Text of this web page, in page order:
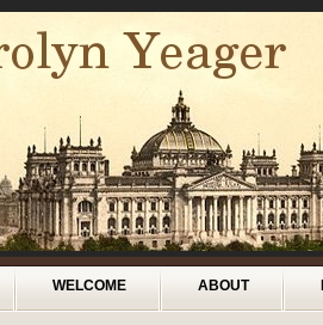
WELCOME ABOUT